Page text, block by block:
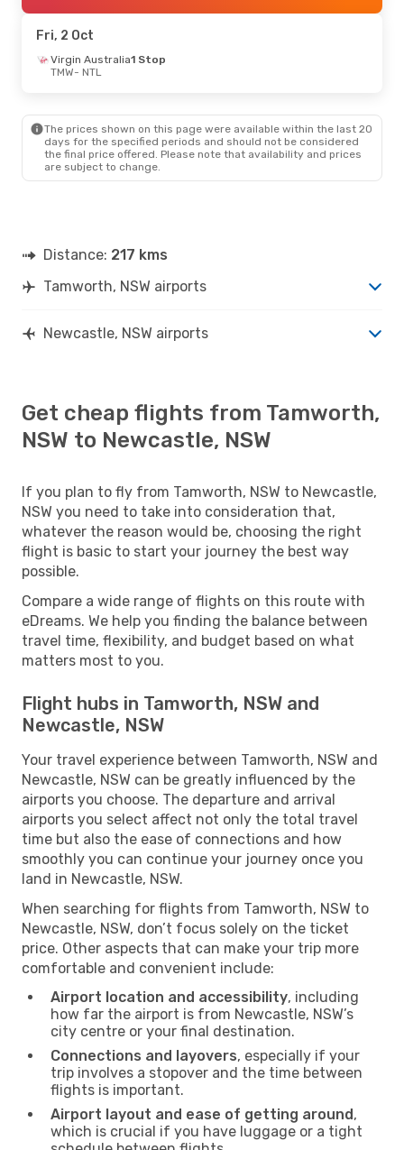
NTL- TMW
Fri, 2 Oct
Virgin Australia1 Stop
TMW- NTL
The prices shown on this page were available within the last 20
days for the specified periods and should not be considered
the final price offered. Please note that availability and prices
are subject to change.
Distance: 217 kms
Tamworth, NSW airports
Newcastle, NSW airports
Get cheap flights from Tamworth,
NSW to Newcastle, NSW
If you plan to fly from Tamworth, NSW to Newcastle,
NSW you need to take into consideration that,
whatever the reason would be, choosing the right
flight is basic to start your journey the best way
possible.
Compare a wide range of flights on this route with
eDreams. We help you finding the balance between
travel time, flexibility, and budget based on what
matters most to you.
Flight hubs in Tamworth, NSW and
Newcastle, NSW
Your travel experience between Tamworth, NSW and
Newcastle, NSW can be greatly influenced by the
airports you choose. The departure and arrival
airports you select affect not only the total travel
time but also the ease of connections and how
smoothly you can continue your journey once you
land in Newcastle, NSW.
When searching for flights from Tamworth, NSW to
Newcastle, NSW, don’t focus solely on the ticket
price. Other aspects that can make your trip more
comfortable and convenient include:
Airport location and accessibility, including
how far the airport is from Newcastle, NSW’s
city centre or your final destination.
Connections and layovers, especially if your
trip involves a stopover and the time between
flights is important.
Airport layout and ease of getting around,
which is crucial if you have luggage or a tight